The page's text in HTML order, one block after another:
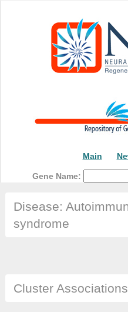
Main
Gene Name:
Disease:
syndrome
Cluster Associations